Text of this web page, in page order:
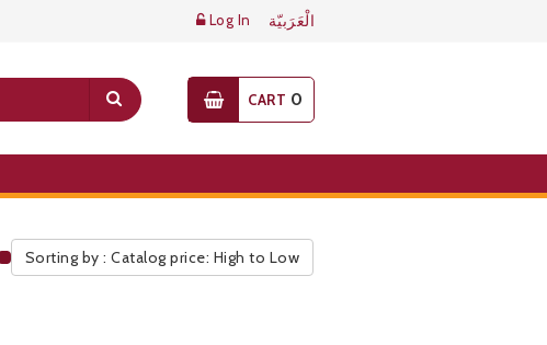
Log In الْعَرَبيّة
CART 0
Public Pricelist
Sorting by : Catalog price: High to Low